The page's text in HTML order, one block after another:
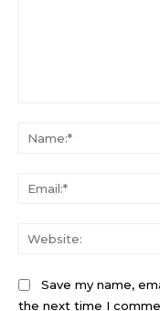
Save my name,
the next time I